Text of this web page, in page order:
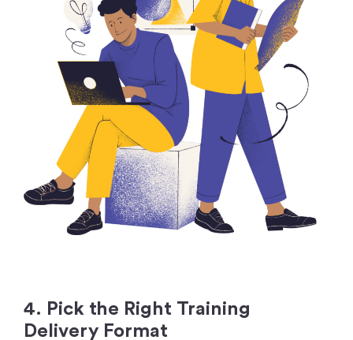
4. Pick the Right Training
Delivery Format